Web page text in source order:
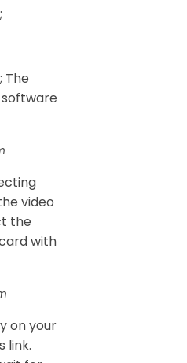
The
video
the
with
on your
link.